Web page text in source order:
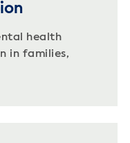
health
in families,